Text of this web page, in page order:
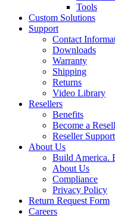
Tools
Custom Solutions
Support
Contact
Downloads
Warranty
Shipping
Returns
Video Library
Resellers
Benefits
Become a
Reseller Support
About Us
Build America.
About Us
Compliance
Privacy Policy
Return Request Form
Careers